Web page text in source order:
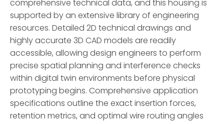
comprehensive technical data, and this housing is
supported by an extensive library of engineering
resources. Detailed 2D technical drawings and
highly accurate 3D CAD models are readily
accessible, allowing design engineers to perform
precise spatial planning and interference checks
within digital twin environments before physical
prototyping begins. Comprehensive application
specifications outline the exact insertion forces,
retention metrics, and optimal wire routing angles